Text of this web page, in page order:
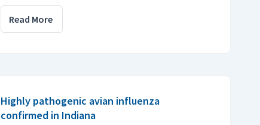
Read More
Highly pathogenic avian influenza
confirmed in Indiana